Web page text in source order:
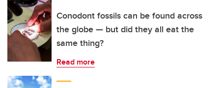
Conodont fossils can be found across
the globe — but did they all eat the
same thing?
Read more